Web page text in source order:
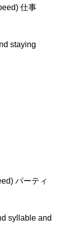
仕事
staying
パーティ
syllable and